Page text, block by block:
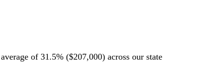
of 31.5% ($207,000) across our state